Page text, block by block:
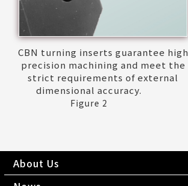
CBN turning inserts guarantee high
precision machining and meet the
strict requirements of external
dimensional accuracy.
Figure 2
About Us